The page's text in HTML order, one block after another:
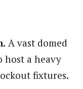
A vast domed
host a heavy
fixtures.